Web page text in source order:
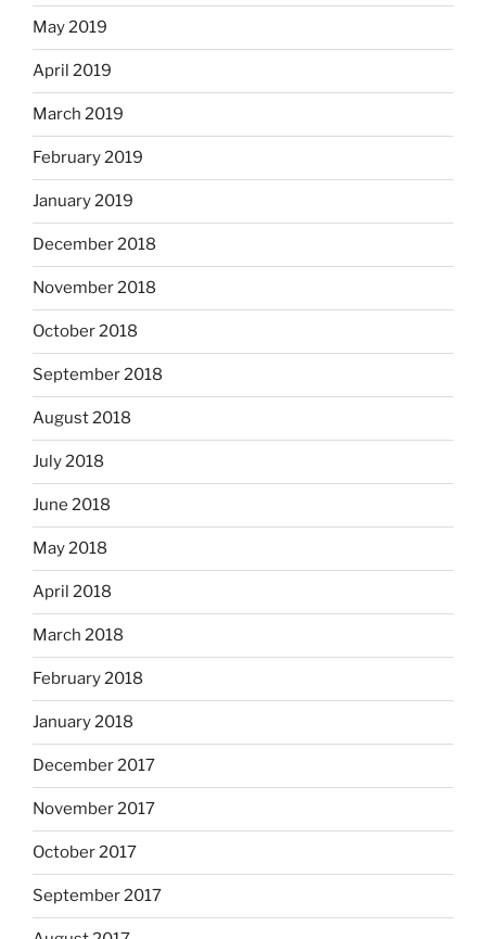
May 2019
April 2019
March 2019
February 2019
January 2019
December 2018
November 2018
October 2018
September 2018
August 2018
July 2018
June 2018
May 2018
April 2018
March 2018
February 2018
January 2018
December 2017
November 2017
October 2017
September 2017